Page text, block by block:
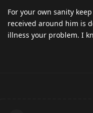
For your own sanity
received around him is
illness your problem. I